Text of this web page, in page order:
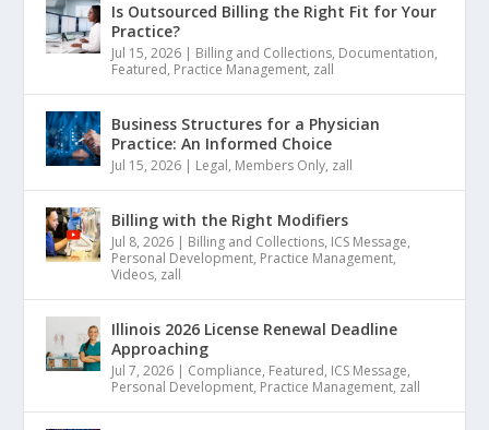
Is Outsourced Billing the Right Fit for Your
Practice?
Jul 15, 2026 | Billing and Collections, Documentation,
Featured, Practice Management, zall
Business Structures for a Physician
Practice: An Informed Choice
Jul 15, 2026 | Legal, Members Only, zall
Billing with the Right Modifiers
Jul 8, 2026 | Billing and Collections, ICS Message,
Personal Development, Practice Management,
Videos, zall
Illinois 2026 License Renewal Deadline
Approaching
Jul 7, 2026 | Compliance, Featured, ICS Message,
Personal Development, Practice Management, zall